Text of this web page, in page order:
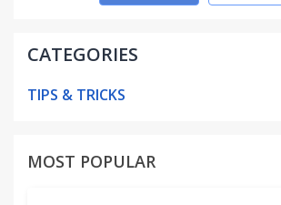
CATEGORIES
TIPS & TRICKS
MOST POPULAR